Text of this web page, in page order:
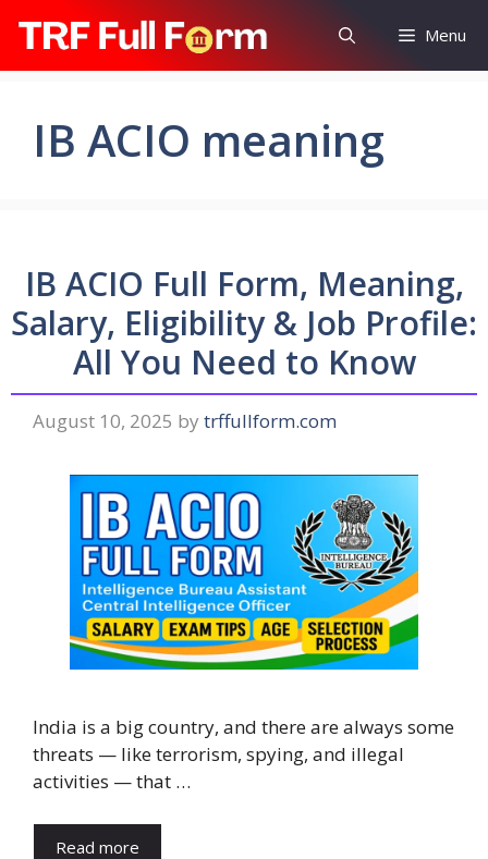
content
Menu
IB ACIO meaning
IB ACIO Full Form, Meaning,
Salary, Eligibility & Job Profile:
All You Need to Know
August 10, 2025 by trffullform.com
India is a big country, and there are always some
threats — like terrorism, spying, and illegal
activities — that …
Read more